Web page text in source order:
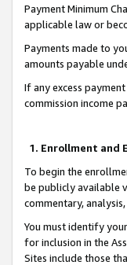
Payment Minimum
applicable law or
Payments made to
amounts payable
If any excess
commission income
1. Enrollment and
To begin the
be publicly available
commentary,
You must identify
for inclusion in the
Sites include those